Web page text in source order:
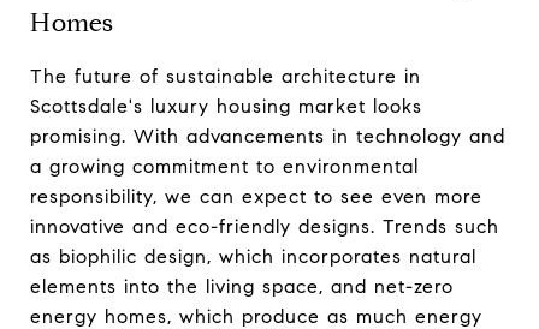
Homes
The future of sustainable architecture in
Scottsdale's luxury housing market looks
promising. With advancements in technology and
a growing commitment to environmental
responsibility, we can expect to see even more
innovative and eco-friendly designs. Trends such
as biophilic design, which incorporates natural
elements into the living space, and net-zero
energy homes, which produce as much energy